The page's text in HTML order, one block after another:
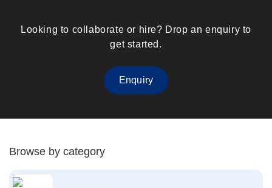
Looking to collaborate or hire? Drop an enquiry to
get started.
Enquiry
Browse by category